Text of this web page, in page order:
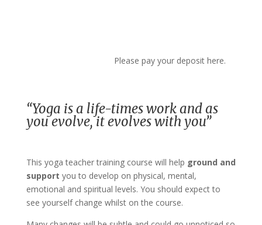
Please pay your deposit here.
“Yoga is a life-times work and as
you evolve, it evolves with you”
This yoga teacher training course will help ground and
support you to develop on physical, mental,
emotional and spiritual levels. You should expect to
see yourself change whilst on the course.